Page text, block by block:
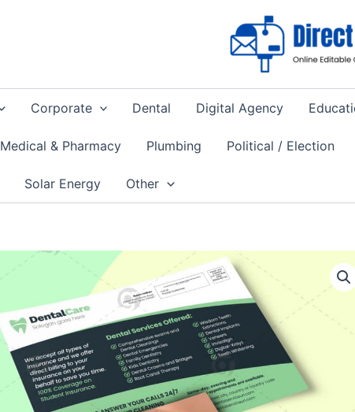
Corporate Dental Digital Agency
Medical & Pharmacy Plumbing Political / Election
Solar Energy Other